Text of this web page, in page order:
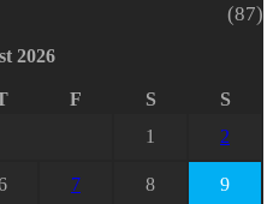
(87)
2026
F S
S
1
2
7 8 9